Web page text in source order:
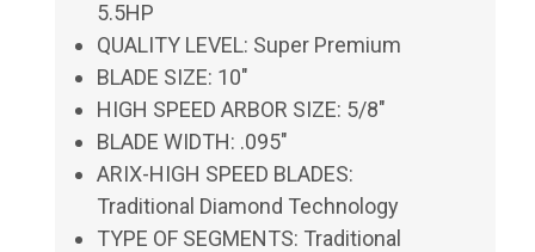
5.5HP
QUALITY LEVEL: Super Premium
BLADE SIZE: 10"
HIGH SPEED ARBOR SIZE: 5/8"
BLADE WIDTH: .095"
ARIX-HIGH SPEED BLADES:
Traditional Diamond Technology
TYPE OF SEGMENTS: Traditional